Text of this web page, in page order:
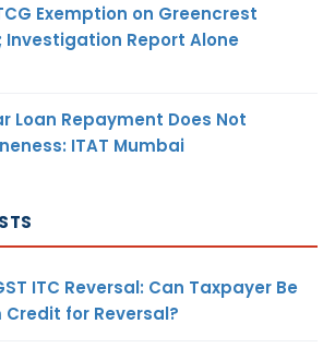
Exemption on Greencrest
Investigation Report Alone
Loan Repayment Does Not
ITAT Mumbai
ITC Reversal: Can Taxpayer Be
for Reversal?